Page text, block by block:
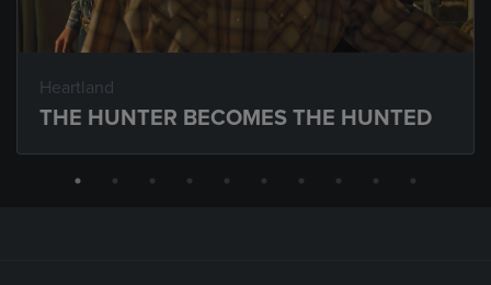
Heartland
THE HUNTER BECOMES THE HUNTED